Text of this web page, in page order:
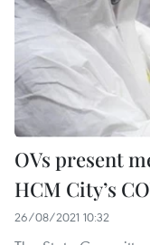
OVs present
HCM City’s
26/08/2021 10:32